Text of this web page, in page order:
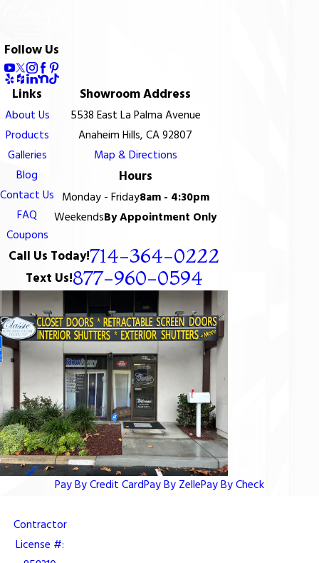
Follow Us
Links
About Us
Products
Galleries
Blog
Contact Us
FAQ
Coupons
Showroom Address
5538 East La Palma Avenue
Anaheim Hills, CA 92807
Map & Directions
Hours
Monday - Friday8am - 4:30pm
WeekendsBy Appointment Only
Call Us Today!714-364-0222
Text Us!877-960-0594
Pay By Credit CardPay By ZellePay By Check
Contractor
License #: